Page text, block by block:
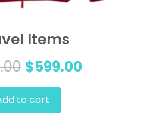
Items
Original
price
was:
$599.00Current
to cart